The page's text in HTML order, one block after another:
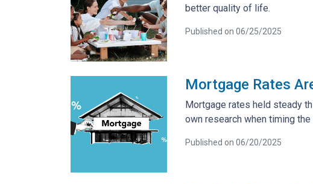
better quality of life.
Published on 06/25/2025
Mortgage Rates
Mortgage rates held steady
own research when timing the
Published on 06/20/2025